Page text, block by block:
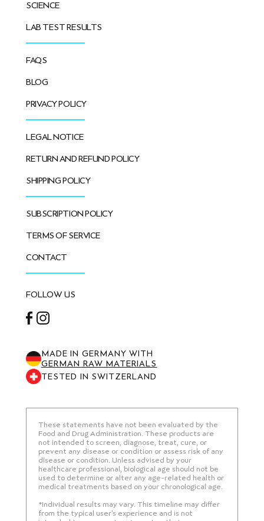
SCIENCE
LAB TEST RESULTS
FAQS
BLOG
PRIVACY POLICY
LEGAL NOTICE
RETURN AND REFUND POLICY
SHIPPING POLICY
SUBSCRIPTION POLICY
TERMS OF SERVICE
CONTACT
FOLLOW US
MADE IN GERMANY WITH
GERMAN RAW MATERIALS
TESTED IN SWITZERLAND
These statements have not been evaluated by the
Food and Drug Administration. These products are
not intended to screen, diagnose, treat, cure, or
prevent any disease or condition or assess risk of any
disease or condition. Unless advised by your
healthcare professional, biological age should not be
used to determine or alter any age-related health or
medical treatments based on your chronological age.
*Individual results may vary. This timeline may differ
from the typical user’s experience and is not